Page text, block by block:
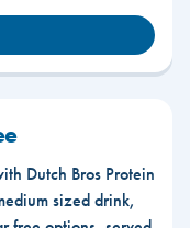
Dutch Bros Protein
sized drink,